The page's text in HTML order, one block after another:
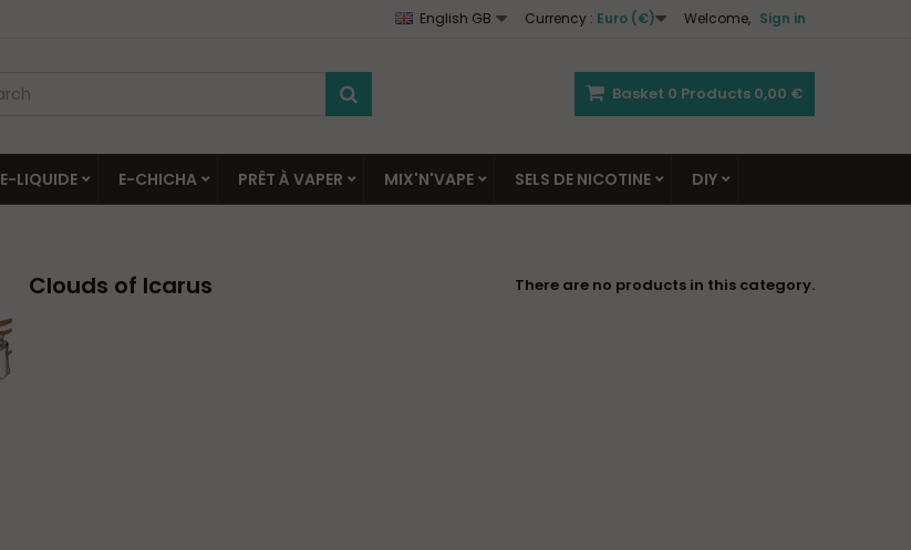
Welcome, Sign in
Currency : Euro (€)
English GB
Basket 0 Products 0,00 €
E-LIQUIDE E-CHICHA PRÊT À VAPER MIX'N'VAPE SELS DE NICOTINE DIY
Clouds of Icarus There are no products in this category.